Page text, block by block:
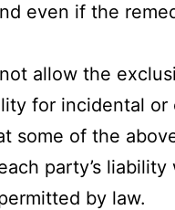
even if the
allow the
for incidental or
some of the
party’s
by law.